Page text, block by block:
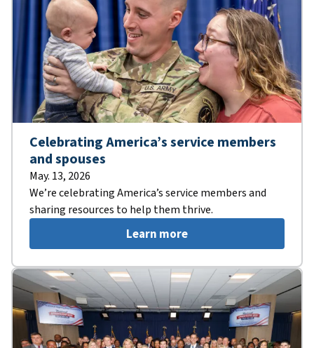
Celebrating America’s service members
and spouses
May. 13, 2026
We’re celebrating America’s service members and
sharing resources to help them thrive.
Learn more